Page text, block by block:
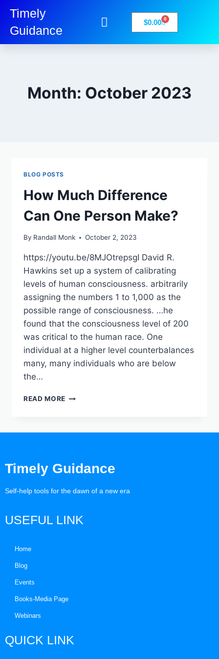
Timely
Guidance
$0.00 0
Month: October 2023
BLOG POSTS
How Much Difference
Can One Person Make?
By Randall Monk October 2, 2023
https://youtu.be/8MJOtrepsgI David R.
Hawkins set up a system of calibrating
levels of human consciousness. arbitrarily
assigning the numbers 1 to 1,000 as the
possible range of consciousness. …he
found that the consciousness level of 200
was critical to the human race. One
individual at a higher level counterbalances
many, many individuals who are below
the…
READ MORE
Timely Guidance
Self-help tools for the dawn of a new era
USEFUL LINK
Home
Blog
Events
Books-Media Page
Webinars
QUICK LINK